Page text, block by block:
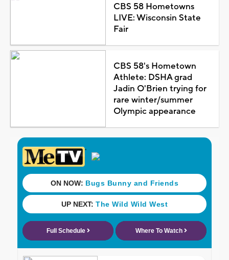
CBS 58 Hometowns
LIVE: Wisconsin State
Fair
CBS 58's Hometown
Athlete: DSHA grad
Jadin O'Brien trying for
rare winter/summer
Olympic appearance